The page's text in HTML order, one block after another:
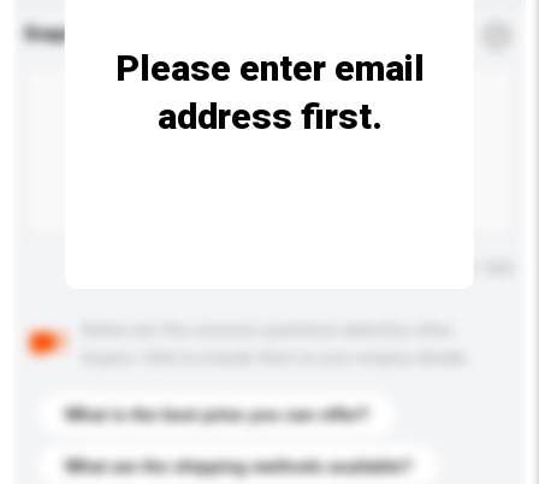
Enquiry Details
What is the best price you can offer?
What are the shipping methods available?
Please enter email
address first.